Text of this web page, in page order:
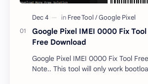
Google Pixel IMEI 0000 Fix
Free Download
Google Pixel IMEI 0000 Fix Tool
Note.. This tool will only work